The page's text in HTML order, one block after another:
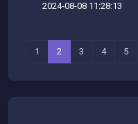
2024-08-08 11:28:13
1 2 3 4 5